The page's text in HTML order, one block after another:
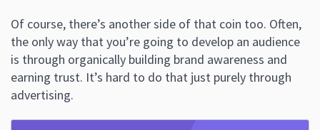
Of course, there’s another side of that coin too. Often,
the only way that you’re going to develop an audience
is through organically building brand awareness and
earning trust. It’s hard to do that just purely through
advertising.